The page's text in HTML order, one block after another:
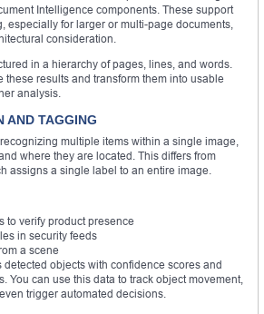
Intelligence components. These support
especially for larger or multi-page documents,
consideration.
in a hierarchy of pages, lines, and words.
these results and transform them into usable
analysis.
AND TAGGING
multiple items within a single image,
where they are located. This differs from
assigns a single label to an entire image.
to verify product presence
in security feeds
a scene
objects with confidence scores and
You can use this data to track object movement,
trigger automated decisions.